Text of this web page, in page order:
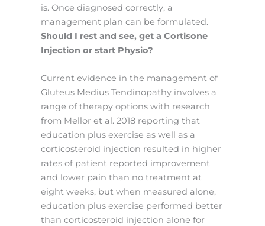
is. Once diagnosed correctly, a
management plan can be formulated.
Should I rest and see, get a Cortisone
Injection or start Physio?
Current evidence in the management of
Gluteus Medius Tendinopathy involves a
range of therapy options with research
from Mellor et al. 2018 reporting that
education plus exercise as well as a
corticosteroid injection resulted in higher
rates of patient reported improvement
and lower pain than no treatment at
eight weeks, but when measured alone,
education plus exercise performed better
than corticosteroid injection alone for